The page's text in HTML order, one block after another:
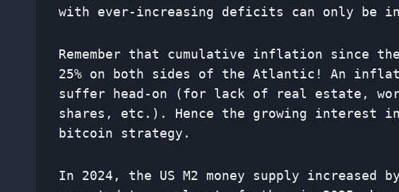
with ever-increasing deficits can only be
Remember that cumulative inflation since
25% on both sides of the Atlantic! An
suffer head-on (for lack of real estate,
shares, etc.). Hence the growing interest
bitcoin strategy.
In 2024, the US M2 money supply increased